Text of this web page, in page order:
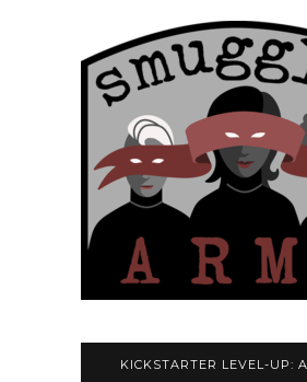
KICKSTARTER LEVEL-UP: